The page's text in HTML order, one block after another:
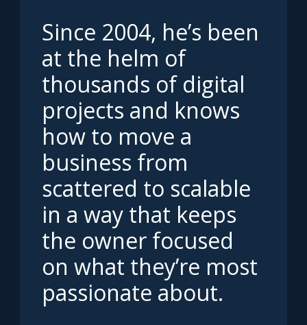
Since 2004, he’s been
at the helm of
thousands of digital
projects and knows
how to move a
business from
scattered to scalable
in a way that keeps
the owner focused
on what they’re most
passionate about.